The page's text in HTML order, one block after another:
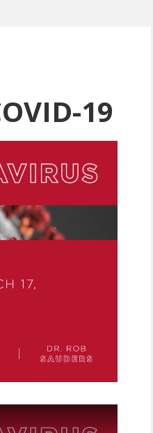
19